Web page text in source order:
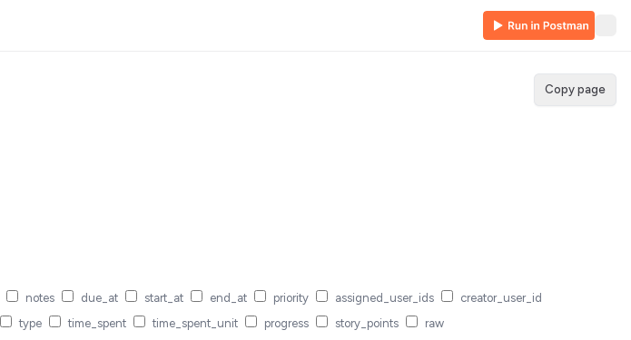
Copy page
notes due_at start_at end_at priority assigned_user_ids
creator_user_id
type time_spent time_spent_unit progress story_points raw